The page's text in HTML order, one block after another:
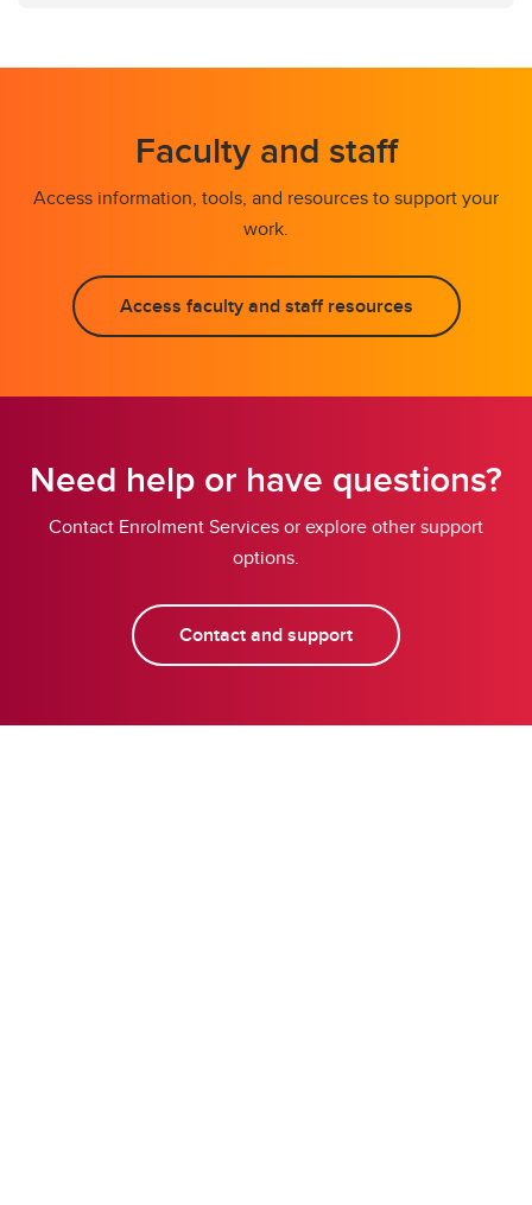
Faculty and staff
Access information, tools, and resources to support your
work.
Access faculty and staff resources
Need help or have questions?
Contact Enrolment Services or explore other support
options.
Contact and support